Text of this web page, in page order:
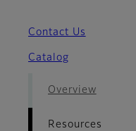
Contact Us
Catalog
Overview
Resources